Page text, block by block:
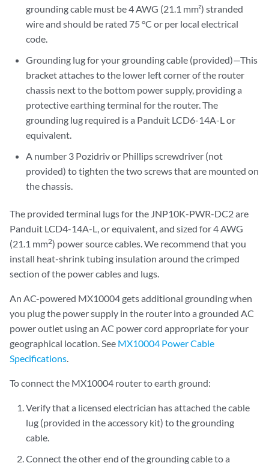
grounding cable must be 4 AWG (21.1 mm²) stranded
wire and should be rated 75 °C or per local electrical
code.
Grounding lug for your grounding cable (provided)—This
bracket attaches to the lower left corner of the router
chassis next to the bottom power supply, providing a
protective earthing terminal for the router. The
grounding lug required is a Panduit LCD6-14A-L or
equivalent.
A number 3 Pozidriv or Phillips screwdriver (not
provided) to tighten the two screws that are mounted on
the chassis.
The provided terminal lugs for the JNP10K-PWR-DC2 are
Panduit LCD4-14A-L, or equivalent, and sized for 4 AWG
(21.1 mm2) power source cables. We recommend that you
install heat-shrink tubing insulation around the crimped
section of the power cables and lugs.
An AC-powered MX10004 gets additional grounding when
you plug the power supply in the router into a grounded AC
power outlet using an AC power cord appropriate for your
geographical location. See MX10004 Power Cable
Specifications.
To connect the MX10004 router to earth ground:
Verify that a licensed electrician has attached the cable
lug (provided in the accessory kit) to the grounding
cable.
Connect the other end of the grounding cable to a